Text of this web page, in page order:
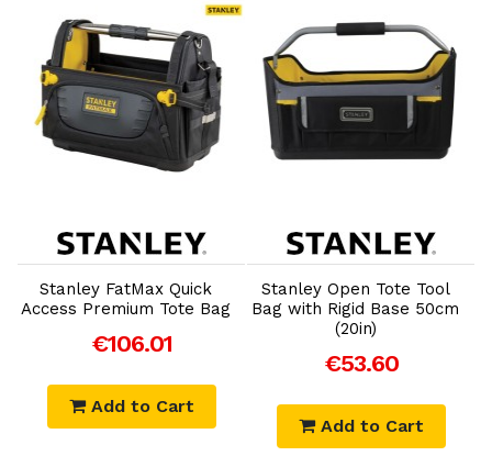
Add to Cart
Stanley FatMax Quick
Access Premium Tote Bag
€106.01
Add to Cart
Add to Cart
Stanley Open Tote Tool
Bag with Rigid Base 50cm
(20in)
€53.60
Add to Cart